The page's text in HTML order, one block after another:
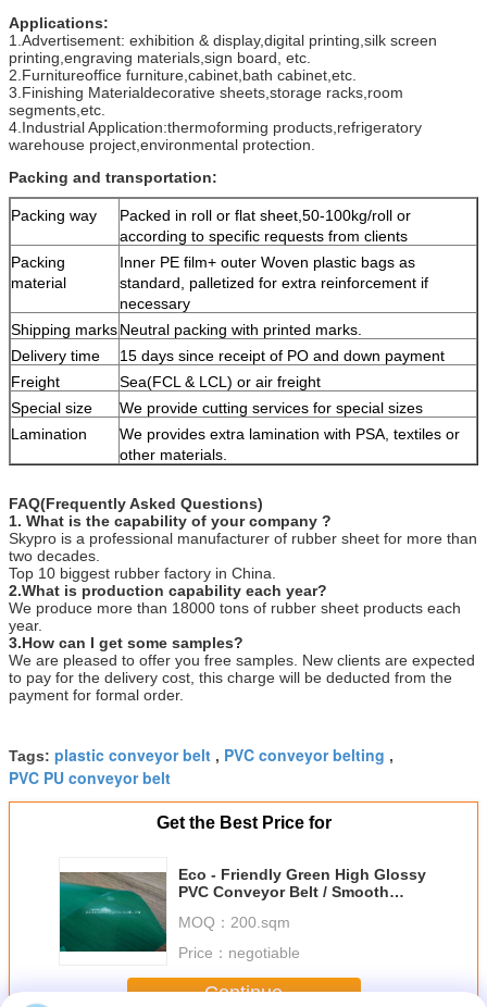
Applications:
1.Advertisement: exhibition & display,digital printing,silk screen
printing,engraving materials,sign board, etc.
2.Furnitureoffice furniture,cabinet,bath cabinet,etc.
3.Finishing Materialdecorative sheets,storage racks,room
segments,etc.
4.Industrial Application:thermoforming products,refrigeratory
warehouse project,environmental protection.
Packing and transportation:
Packing way
Packed in roll or flat sheet,50-100kg/roll or
according to specific requests from clients
Packing
material
Inner PE film+ outer Woven plastic bags as
standard, palletized for extra reinforcement if
necessary
Shipping marksNeutral packing with printed marks.
Delivery time
15 days since receipt of PO and down payment
Freight
Sea(FCL & LCL) or air freight
Special size
We provide cutting services for special sizes
Lamination
We provides extra lamination with PSA, textiles or
other materials.
FAQ(Frequently Asked Questions)
1. What is the capability of your company ?
Skypro is a professional manufacturer of rubber sheet for more than
two decades.
Top 10 biggest rubber factory in China.
2.What is production capability each year?
We produce more than 18000 tons of rubber sheet products each
year.
3.How can I get some samples?
We are pleased to offer you free samples. New clients are expected
to pay for the delivery cost, this charge will be deducted from the
payment for formal order.
Tags: plastic conveyor belt , PVC conveyor belting ,
PVC PU conveyor belt
Get the Best Price for
Eco - Friendly Green High Glossy
PVC Conveyor Belt / Smooth
MOQ： 200.sqm
Price： negotiable
Continue